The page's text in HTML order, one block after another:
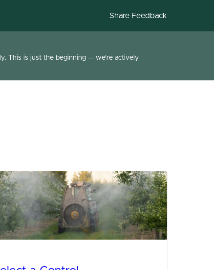
Share Feedback
This is just the beginning — we're actively